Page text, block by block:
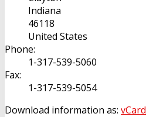
Indiana
46118
United States
Phone:
1-317-539-5060
Fax:
1-317-539-5054
Download information as: vCard